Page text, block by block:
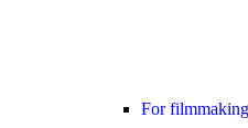
For filmmaking